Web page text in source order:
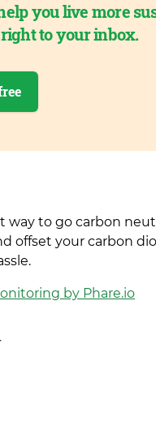
you live more
to your inbox.
way to go carbon
offset your carbon
by Phare.io